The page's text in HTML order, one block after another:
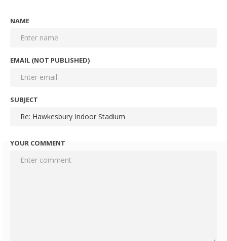
NAME
EMAIL (NOT PUBLISHED)
SUBJECT
YOUR COMMENT